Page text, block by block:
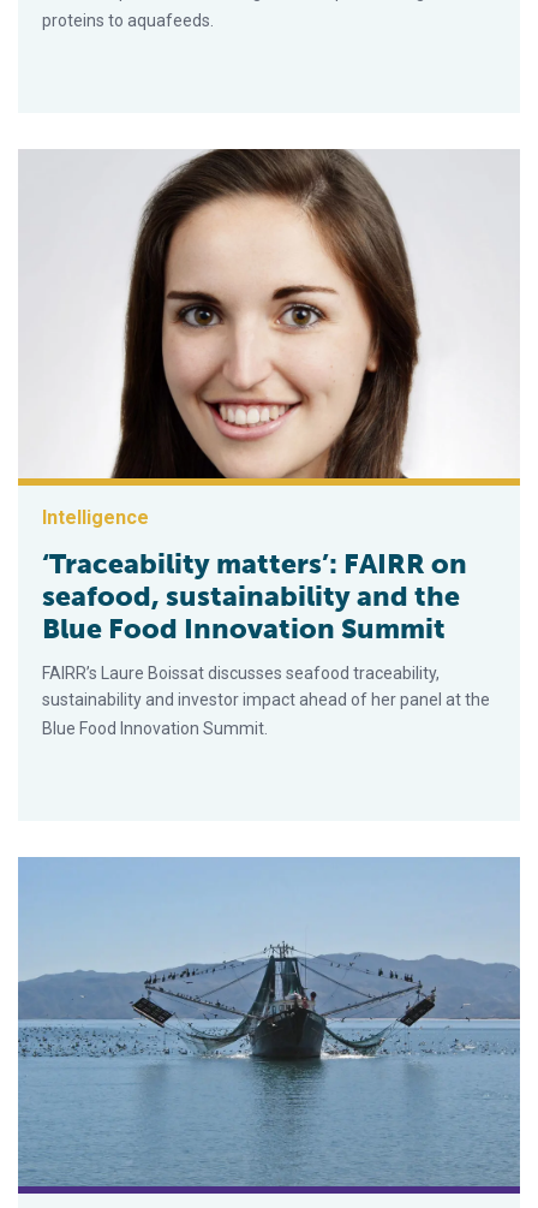
proteins to aquafeeds.
Intelligence
‘Traceability matters’: FAIRR on
seafood, sustainability and the
Blue Food Innovation Summit
FAIRR’s Laure Boissat discusses seafood traceability,
sustainability and investor impact ahead of her panel at the
Blue Food Innovation Summit.